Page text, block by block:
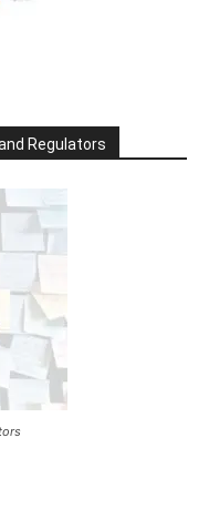
Regulators